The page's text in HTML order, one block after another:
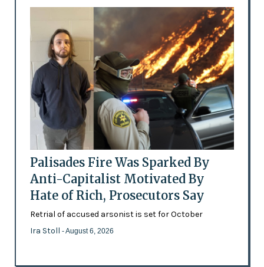
Palisades Fire Was Sparked By
Anti-Capitalist Motivated By
Hate of Rich, Prosecutors Say
Retrial of accused arsonist is set for October
Ira Stoll - August 6, 2026